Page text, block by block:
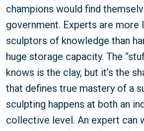
champions would find
government. Experts are more
sculptors of knowledge than
huge storage capacity. The
knows is the clay, but it’s the
that defines true mastery of a
sculpting happens at both an
collective level. An expert can